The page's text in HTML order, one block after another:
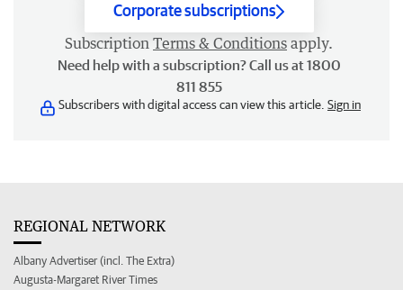
Corporate subscriptions
Subscription Terms & Conditions apply.
Need help with a subscription? Call us at 1800
811 855
Subscribers with digital access can view this article. Sign in
REGIONAL NETWORK
Albany Advertiser (incl. The Extra)
Augusta-Margaret River Times